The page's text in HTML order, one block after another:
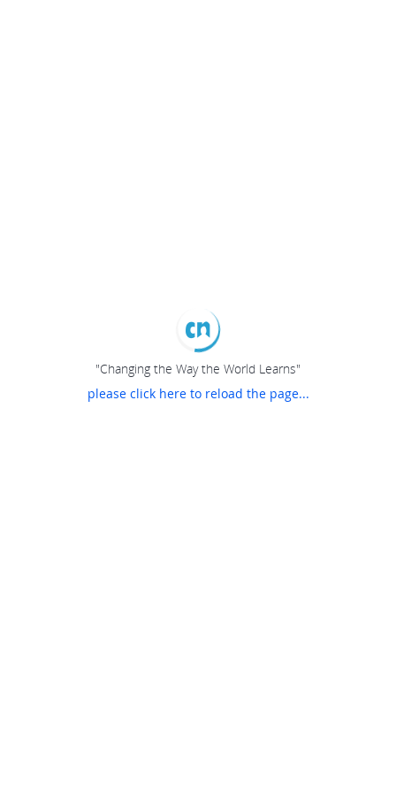
"Changing the Way the World Learns"
please click here to reload the page...